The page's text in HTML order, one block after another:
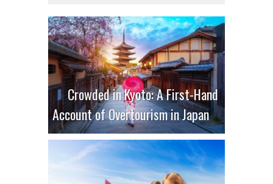
Crowded in Kyoto: A First-Hand
Account of Overtourism in Japan